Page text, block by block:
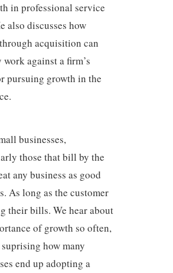
in professional service
also discusses how
acquisition can
against a firm’s
pursuing growth in the
businesses,
those that bill by the
any business as good
As long as the customer
their bills. We hear about
of growth so often,
how many
end up adopting a